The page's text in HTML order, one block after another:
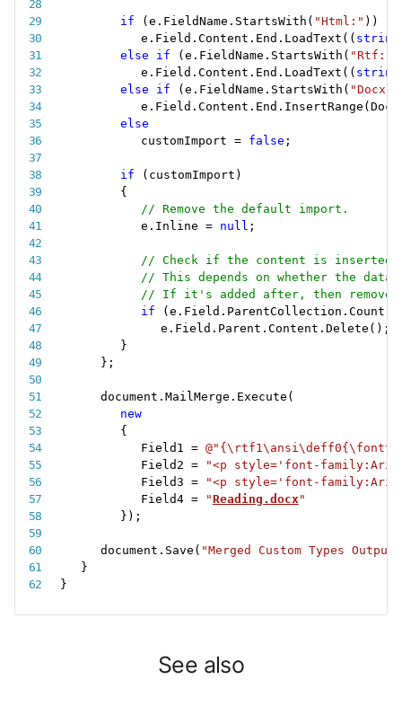
if (e . FieldName . StartsWith ( "Html:" ) )
e . Field . Content . End . LoadText ( ( string
else
if (e . FieldName . StartsWith ( "Rtf:"
e . Field . Content . End . LoadText ( ( string
else
if (e . FieldName . StartsWith ( "Docx:"
e . Field . Content . End . InsertRange (
else
customImport = false ;
if ( customImport )
{
// Remove the default import.
e . Inline = null ;
// Check if the content is inserted
// This depends on whether the
// If it's added after, then remove
if
( e . Field . ParentCollection . Count
e . Field . Parent .Content .Delete ( ) ;
}
} ;
document . MailMerge . Execute (
new
{
Field1 =
Field2 =
"<p style='font-
Field3 =
"<p style='font-family:Arial
Field4 = "Reading.docx "
} ) ;
document . Save ( "Merged Custom Types Output.
}
}
See also